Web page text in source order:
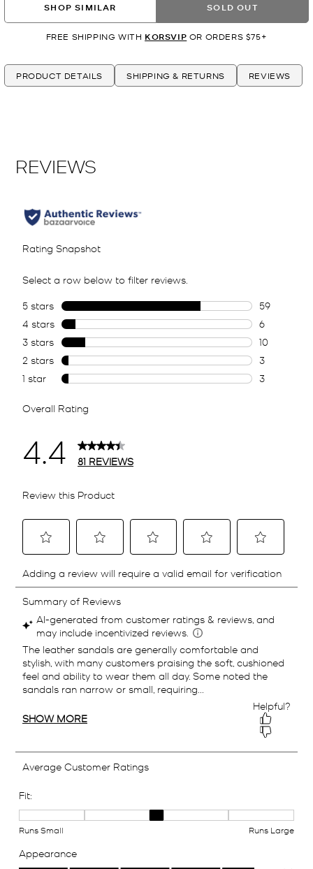
SHOP SIMILAR SOLD OUT
FREE SHIPPING WITH KORSVIP OR ORDERS $75+
PRODUCT DETAILS SHIPPING & RETURNS REVIEWS